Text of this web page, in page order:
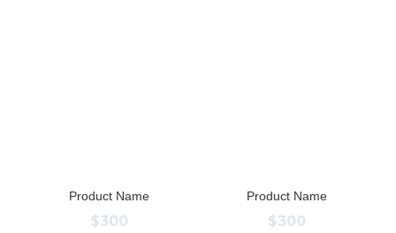
Product Name
$300
Product Name
$300